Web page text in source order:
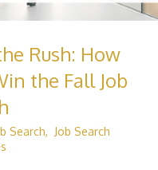
Rush: How
the Fall Job
Search, Job Search